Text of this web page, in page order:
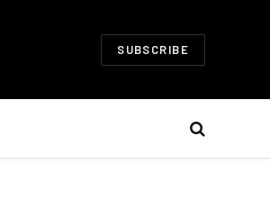
SUBSCRIBE